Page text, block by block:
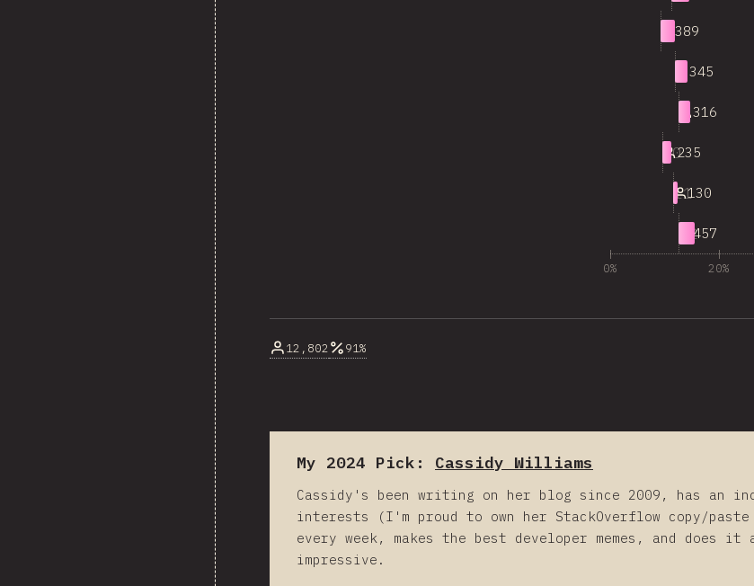
389
345
316
10235
11130
12457
0% 20%
12,802 91%
My 2024 Pick: Cassidy Williams
Cassidy's been writing on her blog since 2009, has an
interests (I'm proud to own her StackOverflow copy/
every week, makes the best developer memes, and does
impressive.